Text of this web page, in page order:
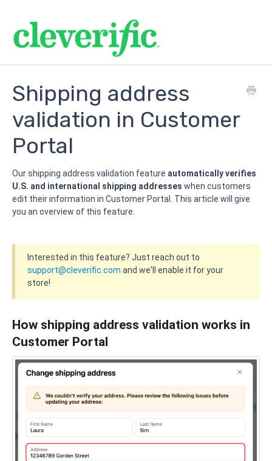
Shipping address
validation in Customer
Portal
Our shipping address validation feature automatically verifies
U.S. and international shipping addresses when customers
edit their information in Customer Portal. This article will give
you an overview of this feature.
Interested in this feature? Just reach out to
support@cleverific.com and we'll enable it for your
store!
How shipping address validation works in
Customer Portal